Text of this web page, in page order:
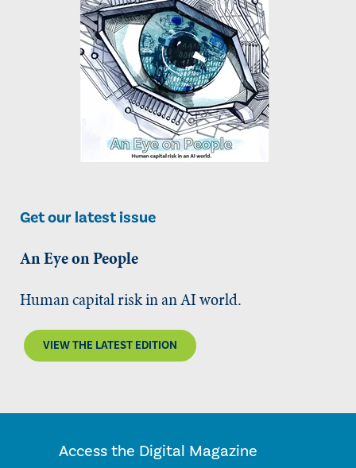
Get our latest issue
An Eye on People
Human capital risk in an AI world.
VIEW THE LATEST EDITION
Access the Digital Magazine